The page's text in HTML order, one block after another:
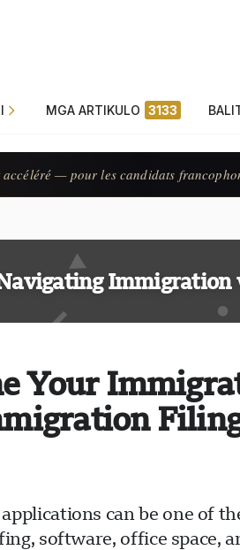
MGA ARTIKULO 3133
— pour les candidats
Your
can be one of
software, office space,